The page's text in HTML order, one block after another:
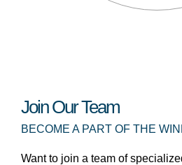
Join Our Team
BECOME A PART OF THE
Want to join a team of